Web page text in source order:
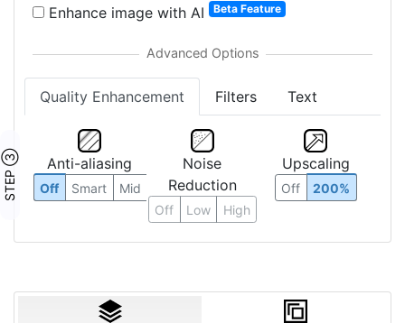
Enhance image with AI Beta Feature
Quality Enhancement Filters Text
STEP ③ Anti-aliasing
Off Smart Mid
Noise
Reduction
Off Low High
Upscaling
Off 200%